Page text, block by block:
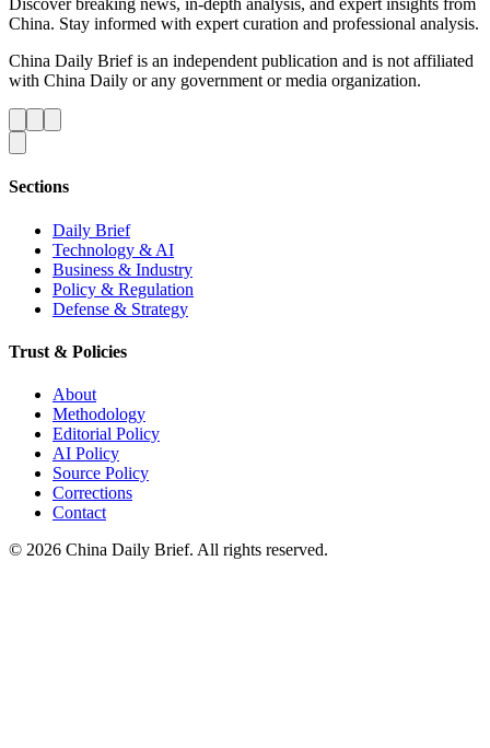
Discover breaking news, in-depth analysis, and expert insights from
China. Stay informed with expert curation and professional analysis.
China Daily Brief is an independent publication and is not affiliated
with China Daily or any government or media organization.
Sections
Daily Brief
Technology & AI
Business & Industry
Policy & Regulation
Defense & Strategy
Trust & Policies
About
Methodology
Editorial Policy
AI Policy
Source Policy
Corrections
Contact
© 2026 China Daily Brief. All rights reserved.